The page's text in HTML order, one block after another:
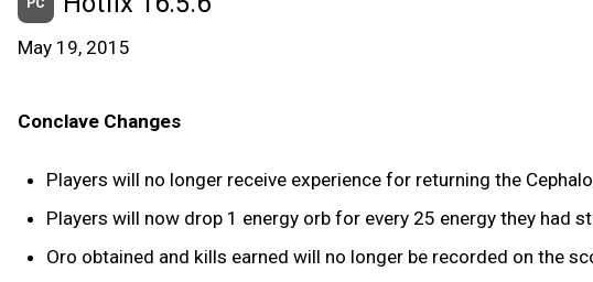
May 19, 2015
Conclave Changes
Players will no longer receive experience for returning the
Players will now drop 1 energy orb for every 25 energy they had
Oro obtained and kills earned will no longer be recorded on the